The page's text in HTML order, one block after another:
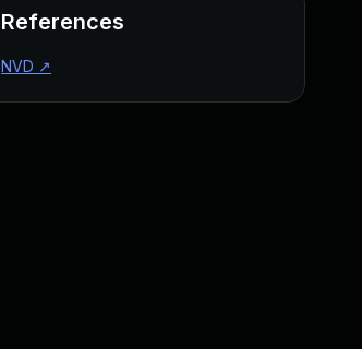
References
NVD ↗